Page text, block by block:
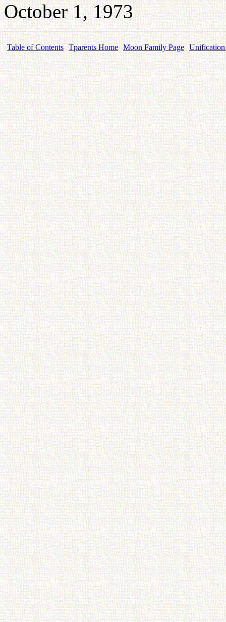
October 1, 1973
Table of Contents Tparents Home Moon Family Page